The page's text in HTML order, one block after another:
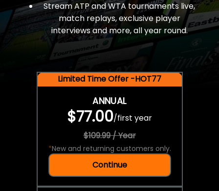
Stream ATP and WTA tournaments live,
match replays, exclusive player
interviews and more, all year round.
Limited Time Offer -HOT77
ANNUAL
$77.00/first year
$109.99 / Year
*New and returning customers only.
Continue